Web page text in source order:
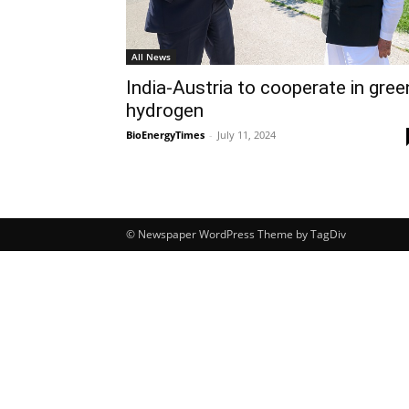
All News
India-Austria to cooperate in
hydrogen
BioEnergyTimes - July 11, 2024
© Newspaper WordPress Theme by TagDiv